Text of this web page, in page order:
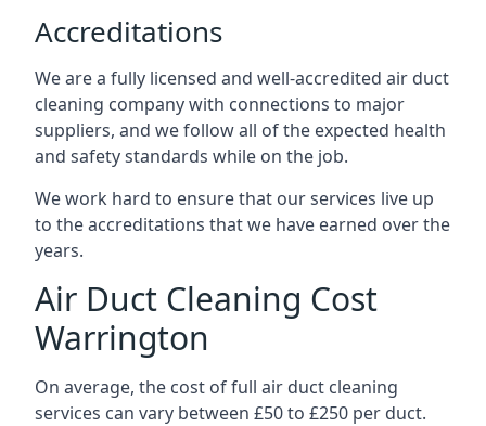
Accreditations
We are a fully licensed and well-accredited air duct
cleaning company with connections to major
suppliers, and we follow all of the expected health
and safety standards while on the job.
We work hard to ensure that our services live up
to the accreditations that we have earned over the
years.
Air Duct Cleaning Cost
Warrington
On average, the cost of full air duct cleaning
services can vary between £50 to £250 per duct.